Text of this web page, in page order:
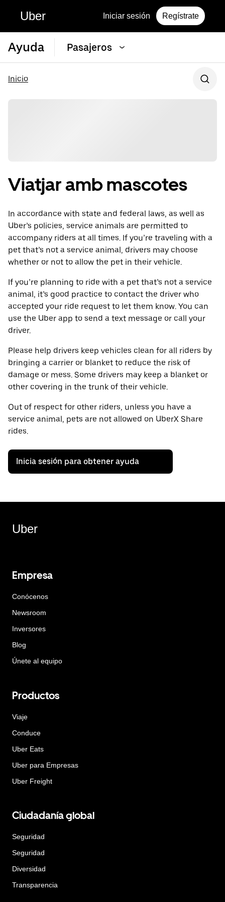
Uber Iniciar sesión Regístrate
Ayuda Pasajeros
Inicio
Viatjar amb mascotes
In accordance with state and federal laws, as well as
Uber’s policies, service animals are permitted to
accompany riders at all times. If you’re traveling with a
pet that’s not a service animal, drivers may choose
whether or not to allow the pet in their vehicle.
If you’re planning to ride with a pet that’s not a service
animal, it’s good practice to contact the driver who
accepted your ride request to let them know. You can
use the Uber app to send a text message or call your
driver.
Please help drivers keep vehicles clean for all riders by
bringing a carrier or blanket to reduce the risk of
damage or mess. Some drivers may keep a blanket or
other covering in the trunk of their vehicle.
Out of respect for other riders, unless you have a
service animal, pets are not allowed on UberX Share
rides.
Inicia sesión para obtener ayuda
Uber
Empresa
Conócenos
Newsroom
Inversores
Blog
Únete al equipo
Productos
Viaje
Conduce
Uber Eats
Uber para Empresas
Uber Freight
Ciudadanía global
Seguridad
Seguridad
Diversidad
Transparencia